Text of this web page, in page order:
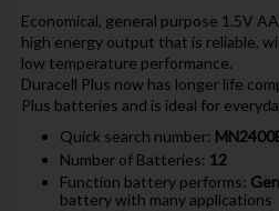
Economical, general purpose 1.5V
high energy output that is reliable,
low temperature performance.
Duracell Plus now has longer life
Plus batteries and is ideal for
Quick search number:
Number of Batteries: 12
Function battery performs:
battery with many applications